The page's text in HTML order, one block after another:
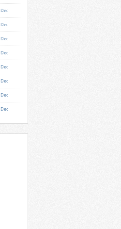
Dec
Dec
Dec
Dec
Dec
Dec
Dec
Dec